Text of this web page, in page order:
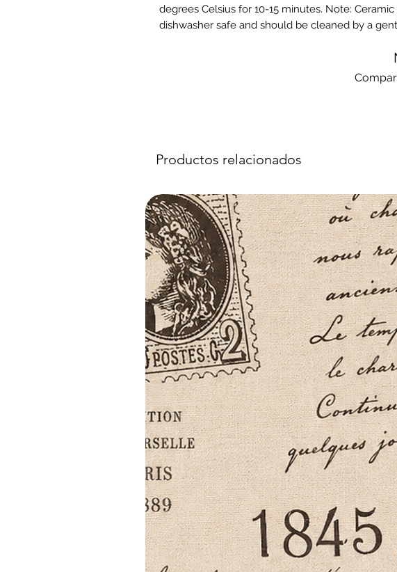
degrees Celsius for 10-15 minutes. Note:
dishwasher safe and should be cleaned by a
Productos relacionados